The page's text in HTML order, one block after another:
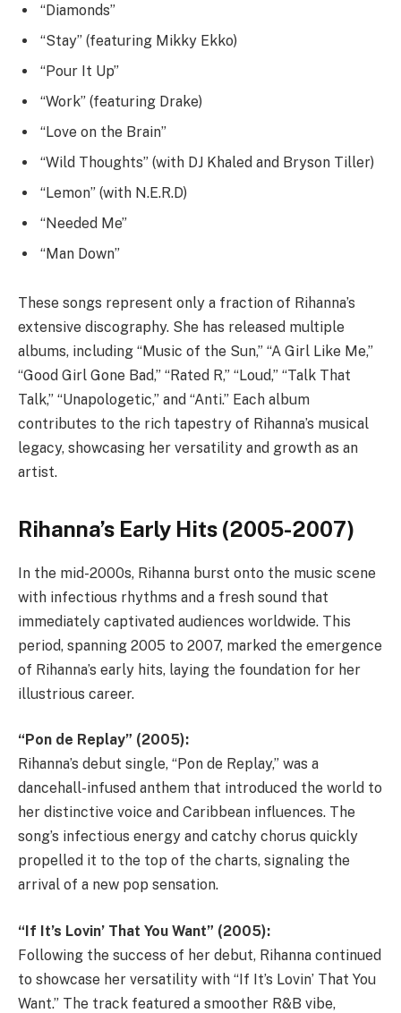
“Diamonds”
“Stay” (featuring Mikky Ekko)
“Pour It Up”
“Work” (featuring Drake)
“Love on the Brain”
“Wild Thoughts” (with DJ Khaled and Bryson Tiller)
“Lemon” (with N.E.R.D)
“Needed Me”
“Man Down”
These songs represent only a fraction of Rihanna’s
extensive discography. She has released multiple
albums, including “Music of the Sun,” “A Girl Like Me,”
“Good Girl Gone Bad,” “Rated R,” “Loud,” “Talk That
Talk,” “Unapologetic,” and “Anti.” Each album
contributes to the rich tapestry of Rihanna’s musical
legacy, showcasing her versatility and growth as an
artist.
Rihanna’s Early Hits (2005-2007)
In the mid-2000s, Rihanna burst onto the music scene
with infectious rhythms and a fresh sound that
immediately captivated audiences worldwide. This
period, spanning 2005 to 2007, marked the emergence
of Rihanna’s early hits, laying the foundation for her
illustrious career.
“Pon de Replay” (2005):
Rihanna’s debut single, “Pon de Replay,” was a
dancehall-infused anthem that introduced the world to
her distinctive voice and Caribbean influences. The
song’s infectious energy and catchy chorus quickly
propelled it to the top of the charts, signaling the
arrival of a new pop sensation.
“If It’s Lovin’ That You Want” (2005):
Following the success of her debut, Rihanna continued
to showcase her versatility with “If It’s Lovin’ That You
Want.” The track featured a smoother R&B vibe,